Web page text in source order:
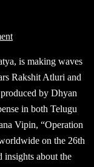
is making waves
Rakshit Atluri and
by Dhyan
in both Telugu
Vipin, “Operation
on the 26th
insights about the